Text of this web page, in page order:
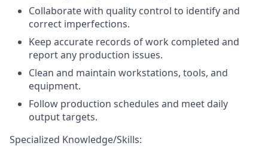
Collaborate with quality control to identify and
correct imperfections.
Keep accurate records of work completed and
report any production issues.
Clean and maintain workstations, tools, and
equipment.
Follow production schedules and meet daily
output targets.
Specialized Knowledge/Skills: